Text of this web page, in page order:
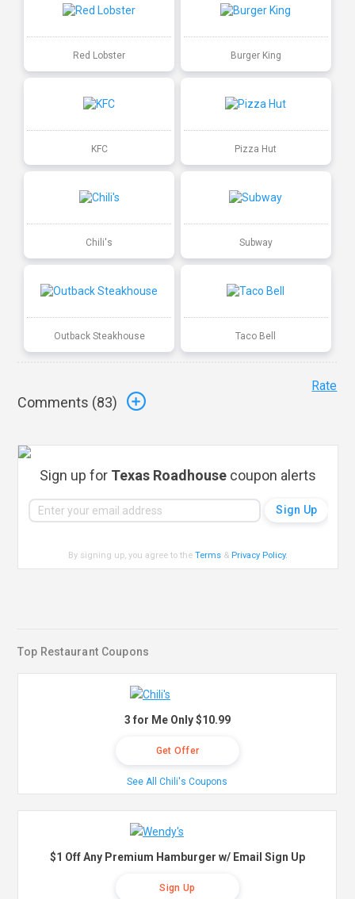
Red Lobster Burger King
KFC Pizza Hut
Chili's Subway
Outback Steakhouse Taco Bell
Comments (83)
Rate
Sign up for Texas Roadhouse coupon alerts
By signing up, you agree to theTerms & Privacy Policy.
Top Restaurant Coupons
3 for Me Only $10.99
Get Offer
See All Chili's Coupons
$1 Off Any Premium Hamburger w/ Email Sign Up
Sign Up